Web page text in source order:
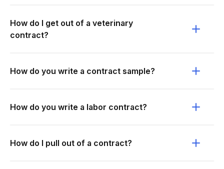
How do I get out of a veterinary
contract?
How do you write a contract sample?
How do you write a labor contract?
How do I pull out of a contract?